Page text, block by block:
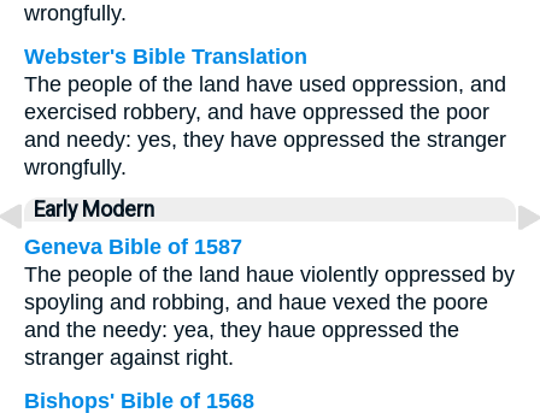
wrongfully.
Webster's Bible Translation
The people of the land have used oppression, and
exercised robbery, and have oppressed the poor
and needy: yes, they have oppressed the stranger
wrongfully.
Early Modern
Geneva Bible of 1587
The people of the land haue violently oppressed by
spoyling and robbing, and haue vexed the poore
and the needy: yea, they haue oppressed the
stranger against right.
Bishops' Bible of 1568